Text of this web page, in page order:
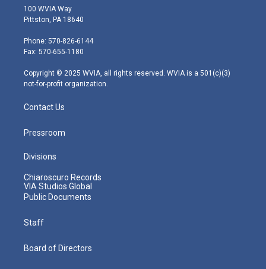
i
t
e
r
s
t
g
r
m
100 WVIA Way
Pittston, PA 18640
Phone: 570-826-6144
Fax: 570-655-1180
Copyright © 2025 WVIA, all rights reserved. WVIA is a 501(c)(3)
not-for-profit organization.
Contact Us
Pressroom
Divisions
Chiaroscuro Records
VIA Studios Global
Public Documents
Staff
Board of Directors